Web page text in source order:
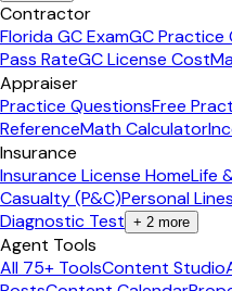
Contractor
Florida GC ExamGC Practice
Pass RateGC License Cost
Appraiser
Practice QuestionsFree
ReferenceMath Calculator
Insurance
Insurance License HomeLife
Casualty (P&C)Personal
Diagnostic Test + 2 more
Agent Tools
All 75+ ToolsContent Studio